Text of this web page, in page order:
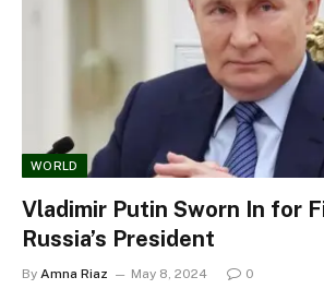
WORLD
Vladimir Putin Sworn In for
Russia’s President
By Amna Riaz May 8, 2024 0